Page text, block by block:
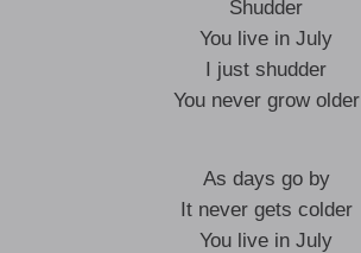
Shudder
You live in July
I just shudder
You never grow older
As days go by
It never gets colder
You live in July